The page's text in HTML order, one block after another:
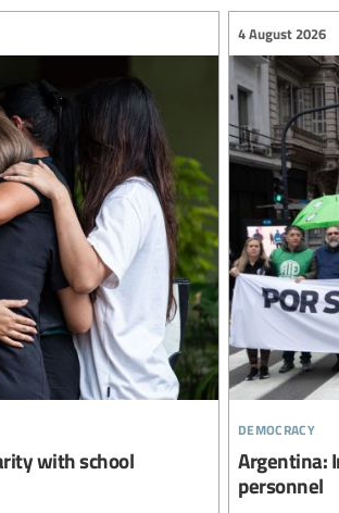
with school
democracy
4 August 2026
Argentina:
personnel